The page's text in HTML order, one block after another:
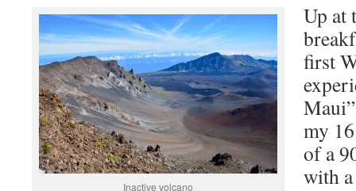
Inactive volcano
Up at
first
my
of a
with